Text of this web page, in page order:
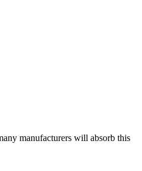
manufacturers will absorb this